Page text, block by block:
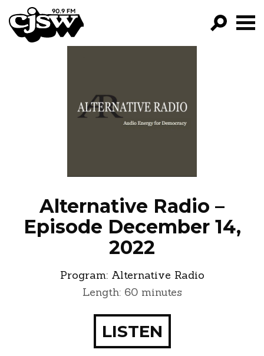
CJSW
PROGRAMS
EPISODES
Alternative Radio –
Episode December 14,
2022
Program: Alternative Radio
Length: 60 minutes
LISTEN